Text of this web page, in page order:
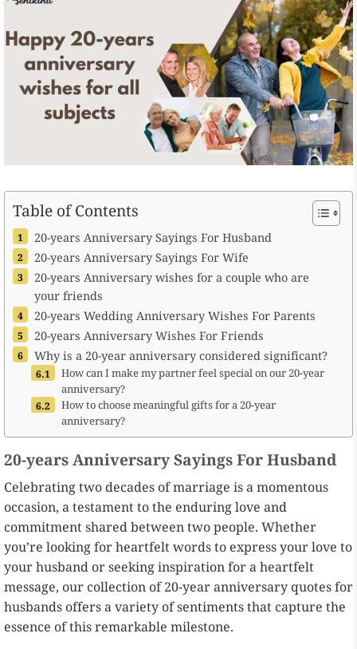
Table of Contents
20-years Anniversary Sayings For Husband
20-years Anniversary Sayings For Wife
20-years Anniversary wishes for a couple who are
your friends
20-years Wedding Anniversary Wishes For Parents
20-years Anniversary Wishes For Friends
Why is a 20-year anniversary considered significant?
How can I make my partner feel special on our 20-year
anniversary?
How to choose meaningful gifts for a 20-year
anniversary?
20-years Anniversary Sayings For Husband
Celebrating two decades of marriage is a momentous
occasion, a testament to the enduring love and
commitment shared between two people. Whether
you’re looking for heartfelt words to express your love to
your husband or seeking inspiration for a heartfelt
message, our collection of 20-year anniversary quotes for
husbands offers a variety of sentiments that capture the
essence of this remarkable milestone.